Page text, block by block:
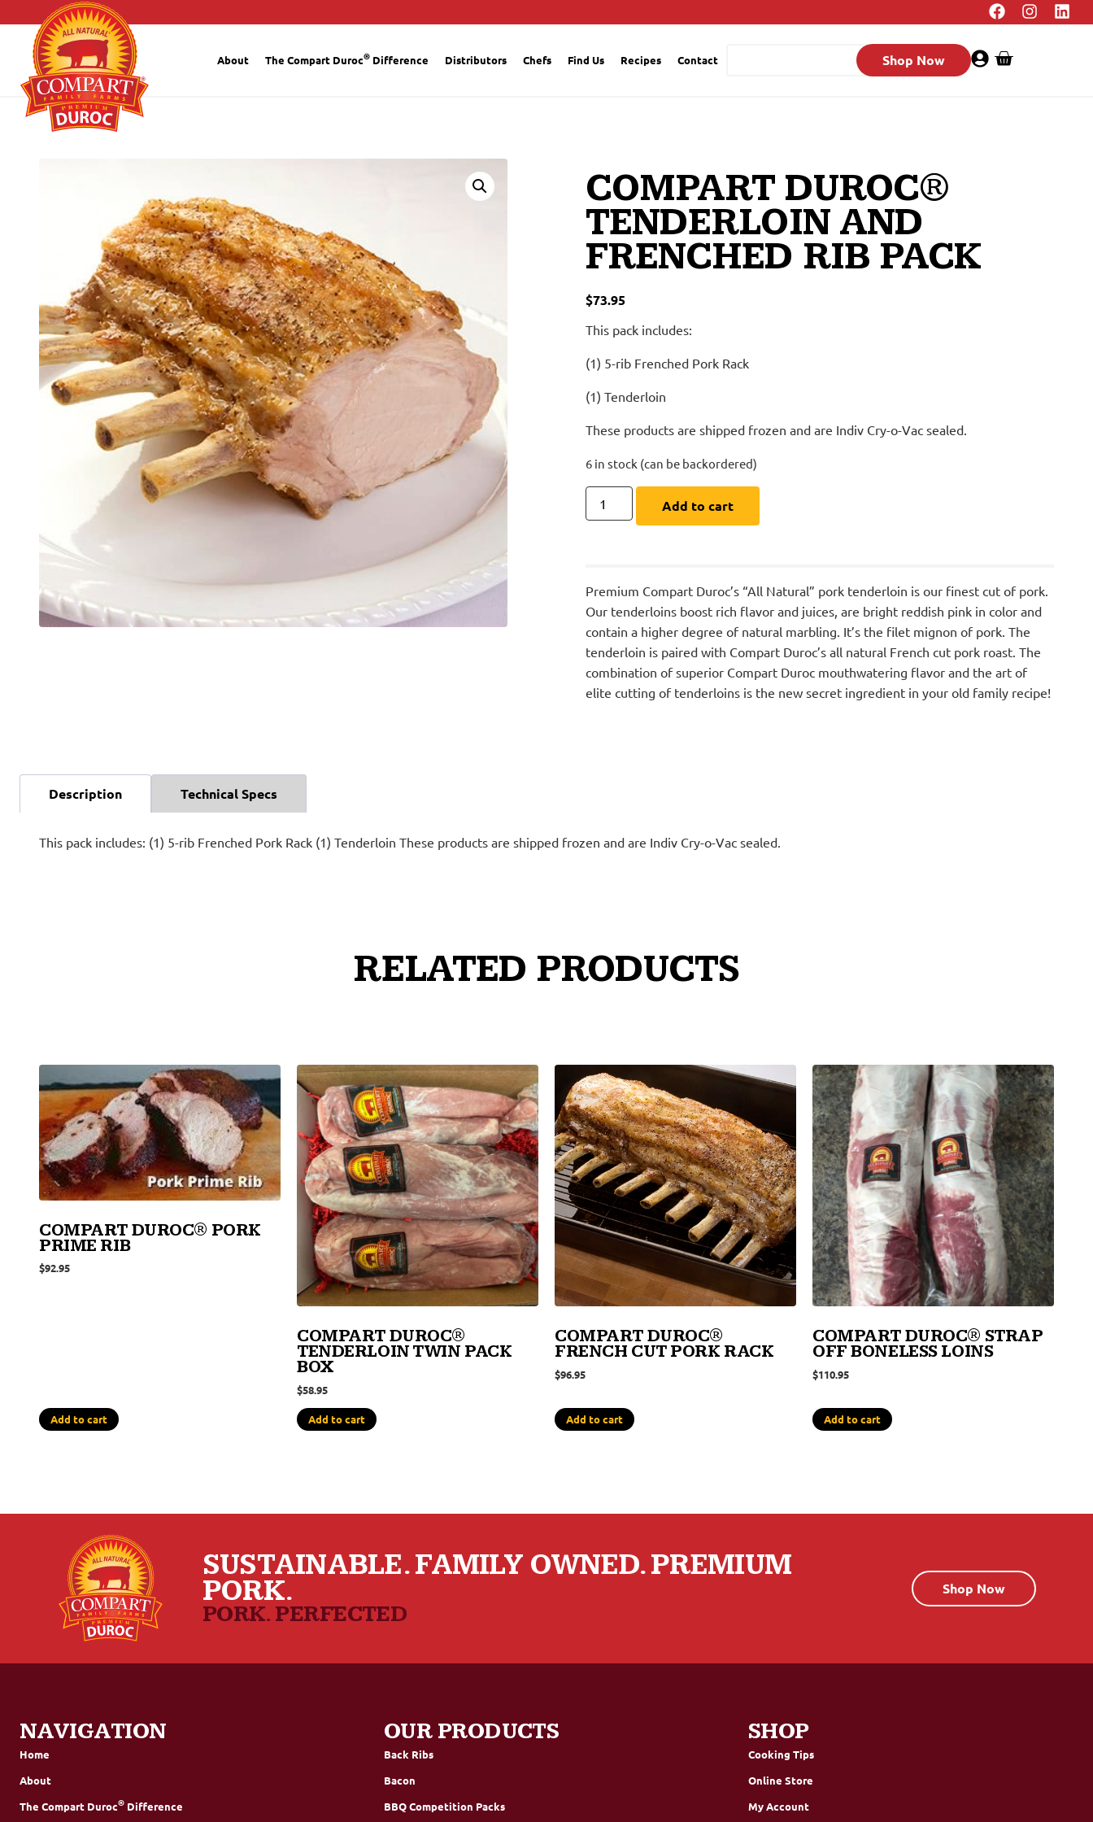
About The Compart Duroc® Difference Distributors Chefs Find Us Recipes Contact Shop Now
COMPART DUROC®
TENDERLOIN AND
FRENCHED RIB PACK
$73.95
This pack includes:
(1) 5-rib Frenched Pork Rack
(1) Tenderloin
These products are shipped frozen and are Indiv Cry-o-Vac sealed.
6 in stock (can be backordered)
Add to cart
Premium Compart Duroc’s “All Natural” pork tenderloin is our finest cut of pork.
Our tenderloins boost rich flavor and juices, are bright reddish pink in color and
contain a higher degree of natural marbling. It’s the filet mignon of pork. The
tenderloin is paired with Compart Duroc’s all natural French cut pork roast. The
combination of superior Compart Duroc mouthwatering flavor and the art of
elite cutting of tenderloins is the new secret ingredient in your old family recipe!
Description Technical Specs
This pack includes: (1) 5-rib Frenched Pork Rack (1) Tenderloin These products are shipped frozen and are Indiv Cry-o-Vac sealed.
RELATED PRODUCTS
COMPART DUROC® PORK
PRIME RIB
$92.95
Add to cart
COMPART DUROC®
TENDERLOIN TWIN PACK
BOX
$58.95
Add to cart
COMPART DUROC®
FRENCH CUT PORK RACK
$96.95
Add to cart
COMPART DUROC® STRAP
OFF BONELESS LOINS
$110.95
Add to cart
SUSTAINABLE. FAMILY OWNED. PREMIUM
PORK.
PORK. PERFECTED
Shop Now
NAVIGATION
Home
About
The Compart Duroc® Difference
OUR PRODUCTS
Back Ribs
Bacon
BBQ Competition Packs
SHOP
Cooking Tips
Online Store
My Account